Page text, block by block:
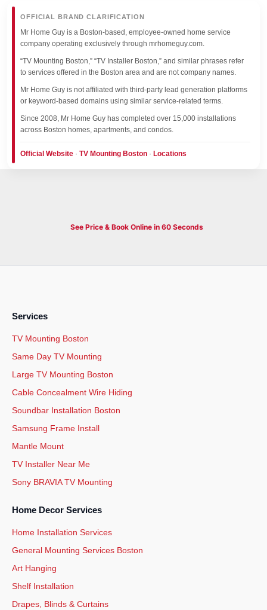
OFFICIAL BRAND CLARIFICATION
Mr Home Guy is a Boston-based, employee-owned home service
company operating exclusively through mrhomeguy.com.
“TV Mounting Boston,” “TV Installer Boston,” and similar phrases refer
to services offered in the Boston area and are not company names.
Mr Home Guy is not affiliated with third-party lead generation platforms
or keyword-based domains using similar service-related terms.
Since 2008, Mr Home Guy has completed over 15,000 installations
across Boston homes, apartments, and condos.
Official Website · TV Mounting Boston · Locations
See Price & Book Online in 60 Seconds
Services
TV Mounting Boston
Same Day TV Mounting
Large TV Mounting Boston
Cable Concealment Wire Hiding
Soundbar Installation Boston
Samsung Frame Install
Mantle Mount
TV Installer Near Me
Sony BRAVIA TV Mounting
Home Decor Services
Home Installation Services
General Mounting Services Boston
Art Hanging
Shelf Installation
Drapes, Blinds & Curtains